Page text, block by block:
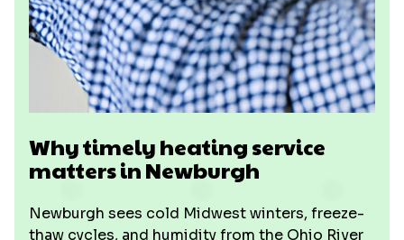
Why timely heating service
matters in Newburgh
Newburgh sees cold Midwest winters, freeze-
thaw cycles, and humidity from the Ohio River